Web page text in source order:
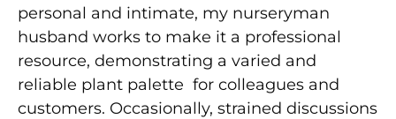
personal and intimate, my nurseryman
husband works to make it a professional
resource, demonstrating a varied and
reliable plant palette for colleagues and
customers. Occasionally, strained discussions